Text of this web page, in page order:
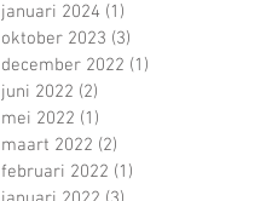
januari 2024 (1)
oktober 2023 (3)
december 2022 (1)
juni 2022 (2)
mei 2022 (1)
maart 2022 (2)
februari 2022 (1)